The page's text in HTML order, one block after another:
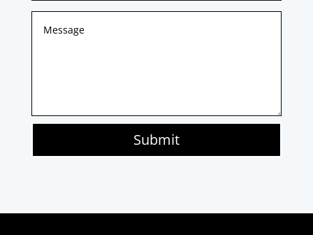
Submit